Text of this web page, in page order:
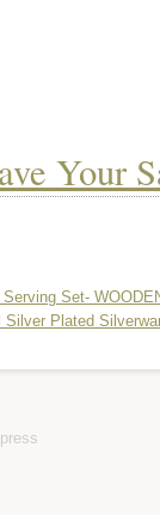
Your
Set-
Silver Plated